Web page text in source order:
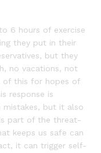
6 hours of exercise
they put in their
but they
no vacations, not
of this for hopes of
response is
but it also
part of the threat-
keeps us safe can
it can trigger self-